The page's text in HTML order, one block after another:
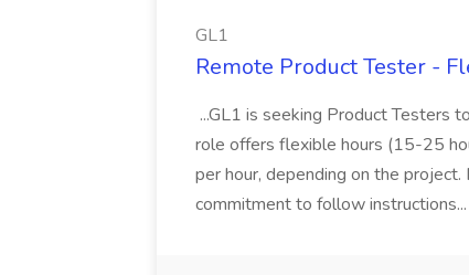
GL1
Remote Product Tester -
...GL1 is seeking Product Testers
role offers flexible hours (15-25
per hour, depending on the
commitment to follow instructions...